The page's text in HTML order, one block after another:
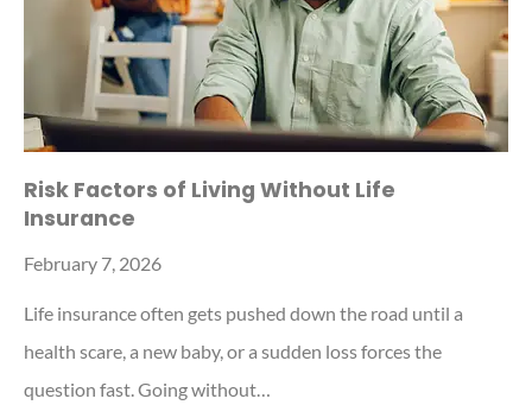
Risk Factors of Living Without Life
Insurance
February 7, 2026
Life insurance often gets pushed down the road until a
health scare, a new baby, or a sudden loss forces the
question fast. Going without…